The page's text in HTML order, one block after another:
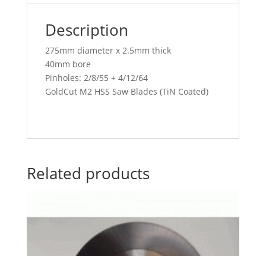
Description
275mm diameter x 2.5mm thick
40mm bore
Pinholes: 2/8/55 + 4/12/64
GoldCut M2 HSS Saw Blades (TiN Coated)
Related products